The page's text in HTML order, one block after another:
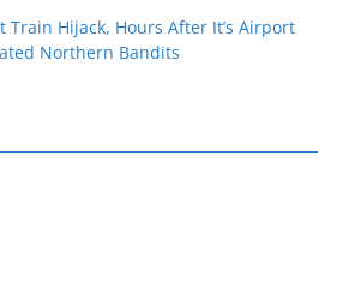
Train Hijack, Hours After It’s Airport
Northern Bandits